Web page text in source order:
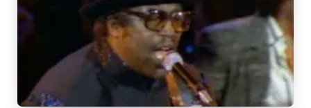
Install Apple Music